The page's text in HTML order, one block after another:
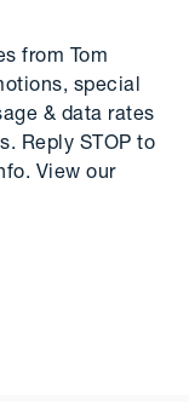
from Tom
special
& data rates
Reply STOP to
View our